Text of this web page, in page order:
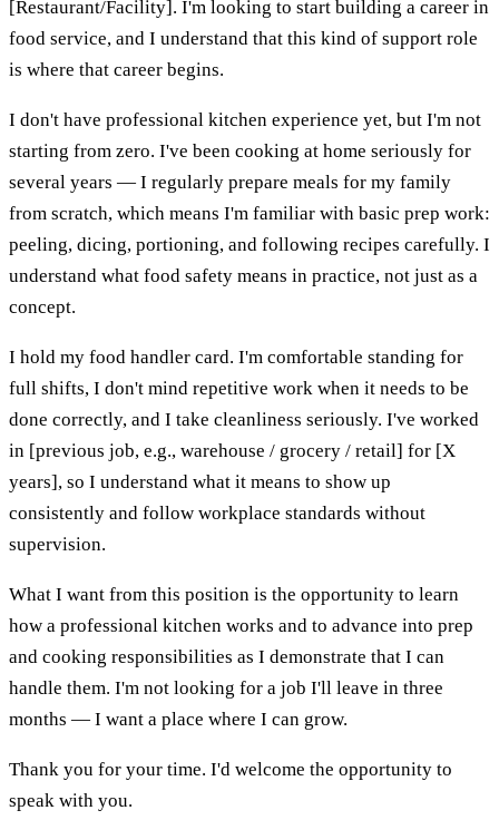
[Restaurant/Facility]. I'm looking to start building a career in
food service, and I understand that this kind of support role
is where that career begins.
I don't have professional kitchen experience yet, but I'm not
starting from zero. I've been cooking at home seriously for
several years — I regularly prepare meals for my family
from scratch, which means I'm familiar with basic prep work:
peeling, dicing, portioning, and following recipes carefully. I
understand what food safety means in practice, not just as a
concept.
I hold my food handler card. I'm comfortable standing for
full shifts, I don't mind repetitive work when it needs to be
done correctly, and I take cleanliness seriously. I've worked
in [previous job, e.g., warehouse / grocery / retail] for [X
years], so I understand what it means to show up
consistently and follow workplace standards without
supervision.
What I want from this position is the opportunity to learn
how a professional kitchen works and to advance into prep
and cooking responsibilities as I demonstrate that I can
handle them. I'm not looking for a job I'll leave in three
months — I want a place where I can grow.
Thank you for your time. I'd welcome the opportunity to
speak with you.